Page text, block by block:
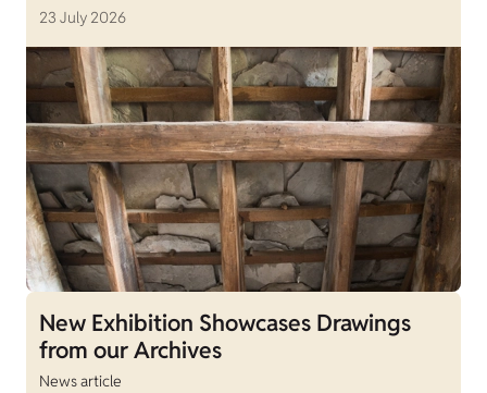
23 July 2026
New Exhibition Showcases Drawings
from our Archives
News article